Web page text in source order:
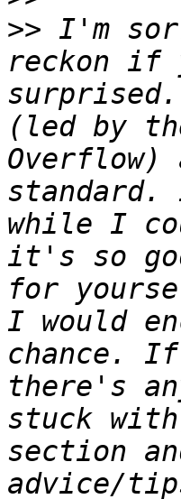
>> I'm
reckon if
surprised.
(led by
Overflow)
standard.
while I
it's so
for
I would
chance.
there's
stuck
section